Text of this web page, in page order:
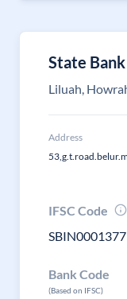
State
Liluah,
Address
IFSC Code
SBIN0001377
Bank Code
(Based on IFSC)